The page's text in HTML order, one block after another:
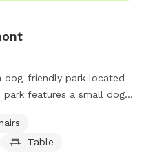
dog-friendly park located
park features a small dog
a convenient and
to relax and enjoy.
Table